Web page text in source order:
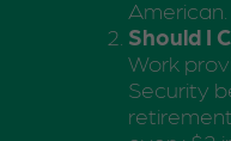
American.
Should I
Work
Security